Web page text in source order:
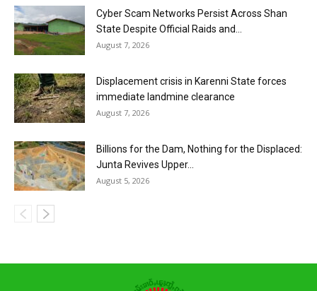
Cyber Scam Networks Persist Across Shan
State Despite Official Raids and...
August 7, 2026
Displacement crisis in Karenni State forces
immediate landmine clearance
August 7, 2026
Billions for the Dam, Nothing for the Displaced:
Junta Revives Upper...
August 5, 2026